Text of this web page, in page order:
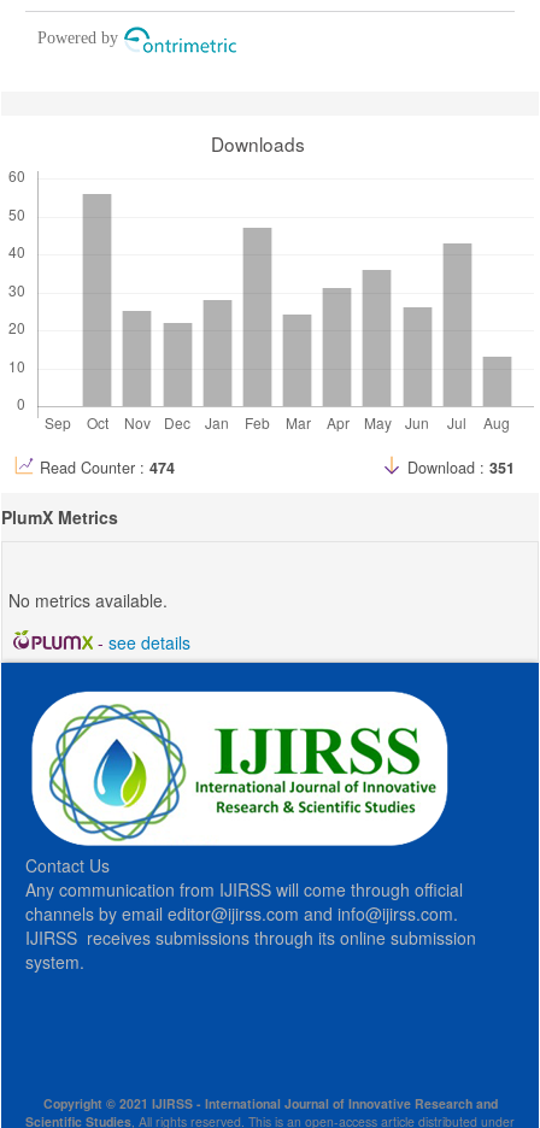
Powered by
Downloads
Read Counter : 474 Download : 351
PlumX Metrics
No metrics available.
- see details
Contact Us
Any communication from IJIRSS will come through official
channels by email editor@ijirss.com and info@ijirss.com.
IJIRSS receives submissions through its online submission
system.
Copyright © 2021 IJIRSS - International Journal of Innovative Research and
Scientific Studies , All rights reserved. This is an open-access article distributed under